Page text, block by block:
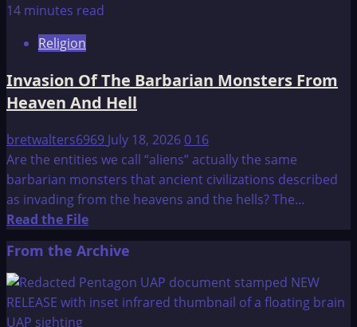
14 minutes read
Religion
Invasion Of The Barbarian Monsters From
Heaven And Hell
bretwalters6969 July 18, 20260 16
Are the entities we call “aliens” actually the same
barbarian monsters that ancient civilizations described
as invading from the heavens and the hells? The...
Read the FileRead
about
Invasion
Of
From the Archive